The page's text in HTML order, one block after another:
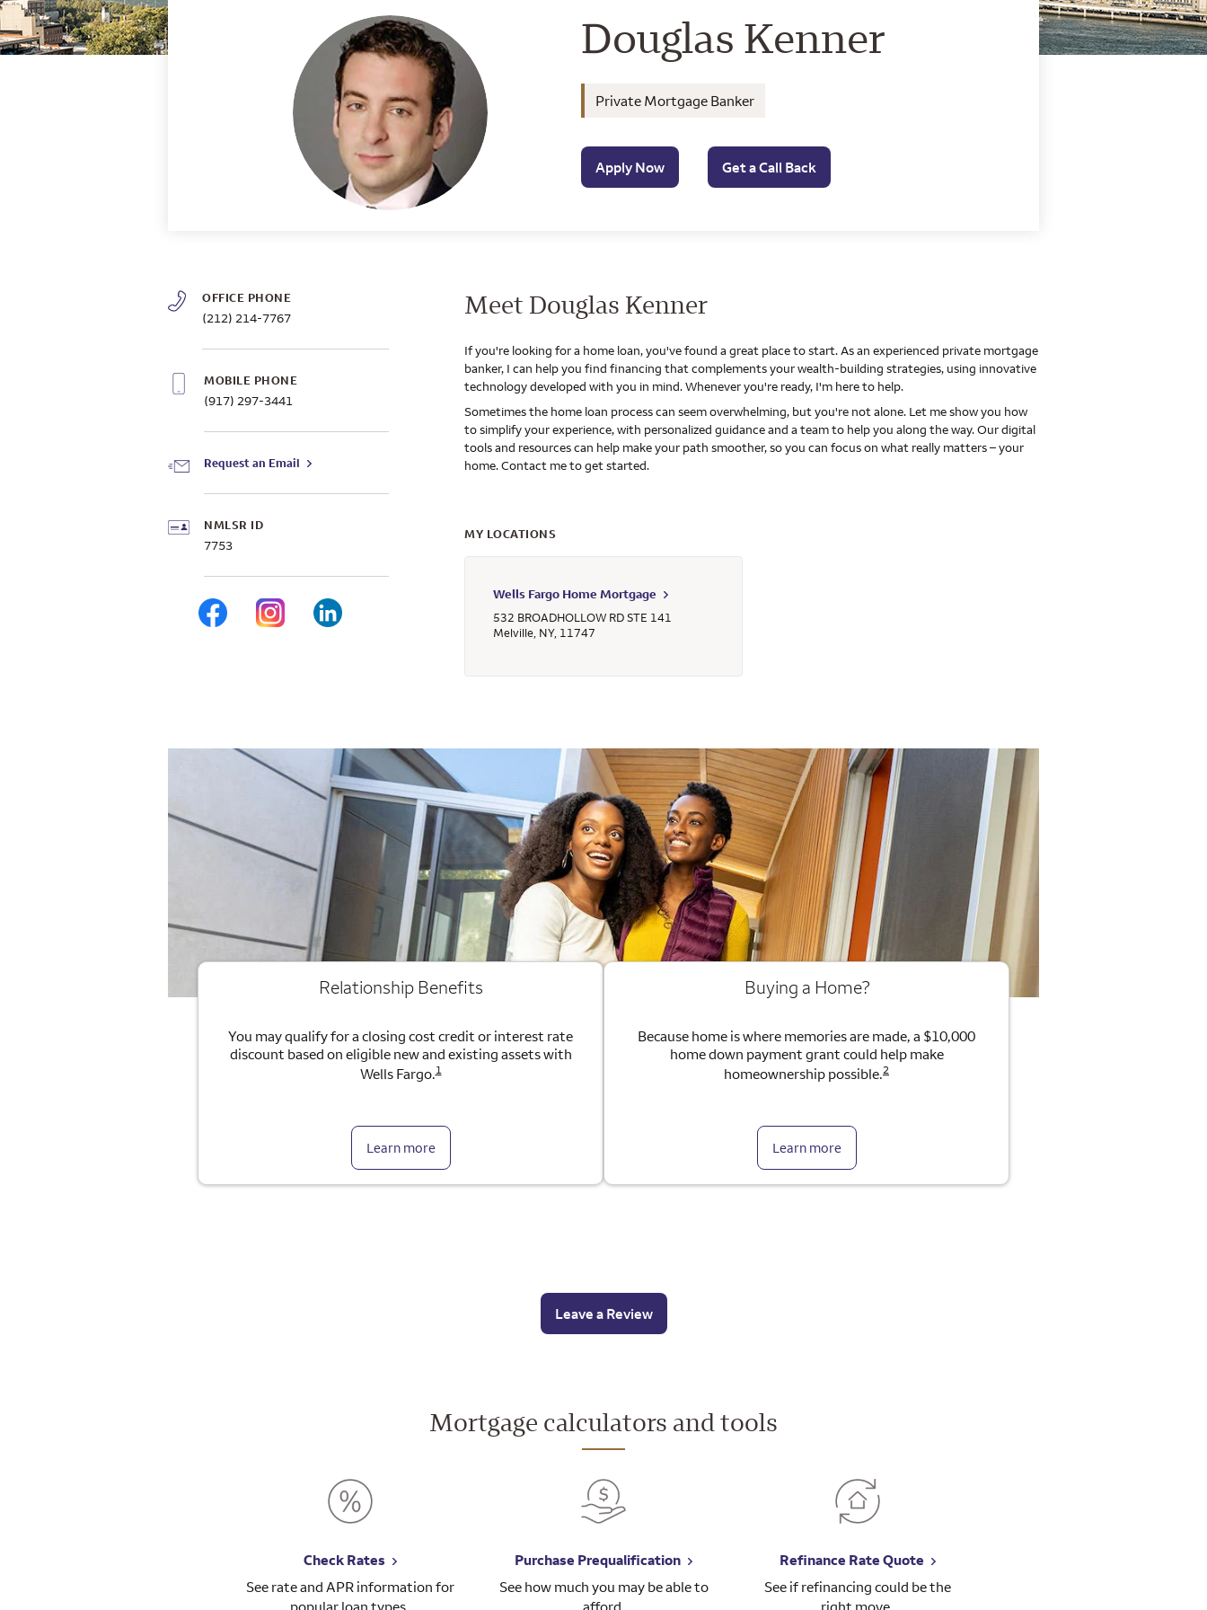
Wells Fargo Home Mortgage
Douglas Kenner
Private Mortgage Banker
Apply Now Get a Call Back
OFFICE PHONE
(212) 214-7767
MOBILE PHONE
(917) 297-3441
Request an Email
NMLSR ID
7753
Meet Douglas Kenner
If you're looking for a home loan, you've found a great place to start. As an experienced private mortgage
banker, I can help you find financing that complements your wealth-building strategies, using innovative
technology developed with you in mind. Whenever you're ready, I'm here to help.
Sometimes the home loan process can seem overwhelming, but you're not alone. Let me show you how
to simplify your experience, with personalized guidance and a team to help you along the way. Our digital
tools and resources can help make your path smoother, so you can focus on what really matters – your
home. Contact me to get started.
MY LOCATIONS
Wells Fargo Home Mortgage
532 BROADHOLLOW RD STE 141
Melville NY, 11747
Relationship Benefits
You may qualify for a closing cost credit or interest rate
discount based on eligible new and existing assets with
Wells Fargo.1
Learn more
Buying a Home?
Because home is where memories are made, a $10,000
home down payment grant could help make
homeownership possible.2
Learn more
Leave a Review
Mortgage calculators and tools
Check Rates
See rate and APR information for
Purchase Prequalification
See how much you may be able to
Refinance Rate Quote
See if refinancing could be the